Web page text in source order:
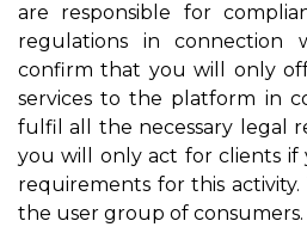
are responsible for
regulations in connection
confirm that you will only
services to the platform in
fulfil all the necessary legal
you will only act for clients
requirements for this
the user group of consumers.